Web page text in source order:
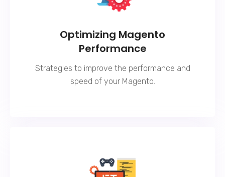
Optimizing Magento
Performance
Strategies to improve the performance and
speed of your Magento.